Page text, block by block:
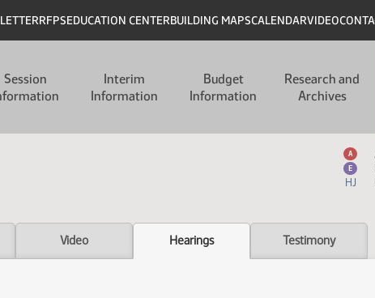
RFPSEDUCATION CENTERBUILDING MAPSCALENDARVIDEO
Session
Interim
Information
Budget
Information
Research and
Archives
A
E
HJ
Video Hearings Testimony